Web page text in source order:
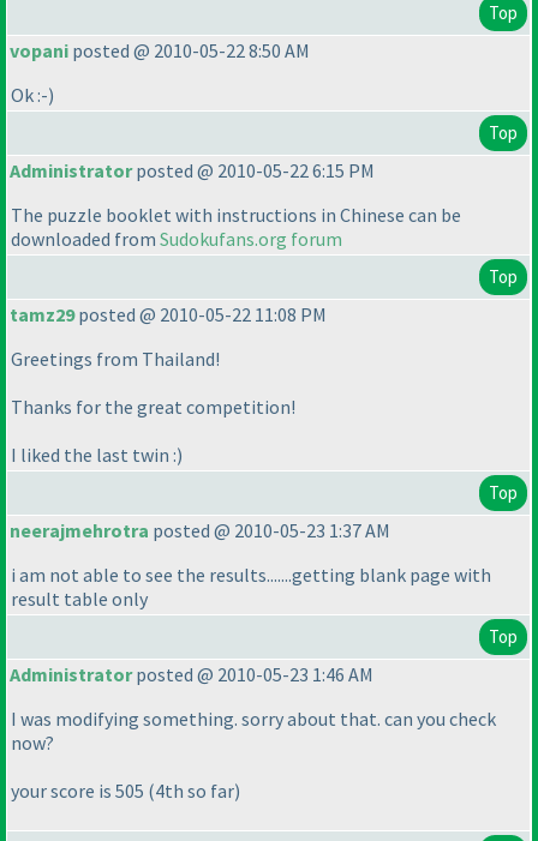
Top
vopani posted @ 2010-05-22 8:50 AM
Ok :-)
Top
Administratorposted @ 2010-05-22 6:15 PM
The puzzle booklet with instructions in Chinese can be
downloaded from Sudokufans.org forum
Top
tamz29posted @ 2010-05-22 11:08 PM
Greetings from Thailand!
Thanks for the great competition!
I liked the last twin :)
Top
neerajmehrotra posted @ 2010-05-23 1:37 AM
i am not able to see the results.......getting blank page with
result table only
Top
Administratorposted @ 2010-05-23 1:46 AM
I was modifying something. sorry about that. can you check
now?
your score is 505 (4th so far)